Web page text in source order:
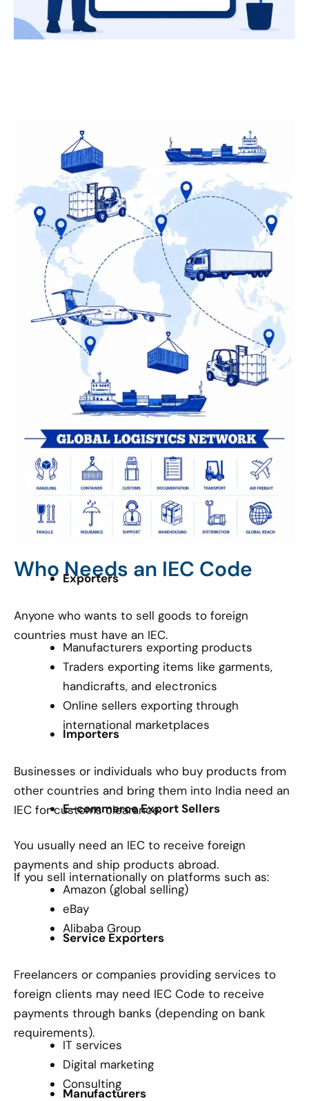
Who Needs an IEC Code
Exporters
Anyone who wants to sell goods to foreign
countries must have an IEC.
Manufacturers exporting products
Traders exporting items like garments,
handicrafts, and electronics
Online sellers exporting through
international marketplaces
Importers
Businesses or individuals who buy products from
other countries and bring them into India need an
IEC for customs clearance.
E-commerce Export Sellers
You usually need an IEC to receive foreign
payments and ship products abroad.
If you sell internationally on platforms such as:
Amazon (global selling)
eBay
Alibaba Group
Service Exporters
Freelancers or companies providing services to
foreign clients may need IEC Code to receive
payments through banks (depending on bank
requirements).
IT services
Digital marketing
Consulting
Manufacturers